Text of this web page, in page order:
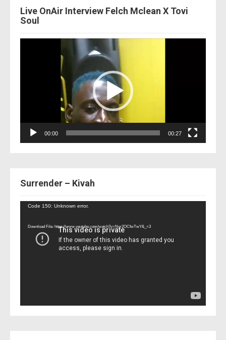
Live OnAir Interview Felch Mclean X Tovi
Soul
00:00 00:27
Surrender – Kivah
Video
Code 150: Unknown error.
Download File: https://www.youtube.com/watch?v=Nor2OCfwTwY&_=3